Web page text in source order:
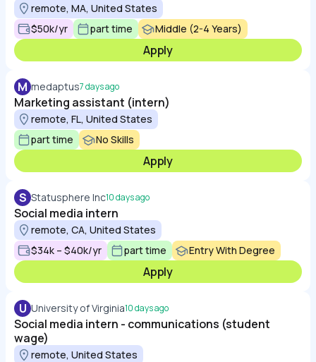
remote, MA, United States
$50k/yr
part time Middle (2-4 Years)
Apply
M medaptus7 days ago
Marketing assistant (intern)
remote, FL, United States
part time
No Skills
Apply
S Statusphere Inc10 days ago
Social media intern
remote, CA, United States
$34k – $40k/yr
part time Entry With Degree
Apply
U University of Virginia10 days ago
Social media intern - communications (student
wage)
remote, United States